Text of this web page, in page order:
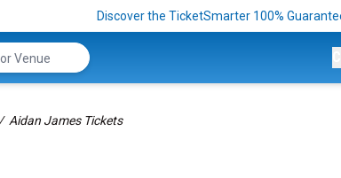
Discover the TicketSmarter 100%
Aidan James Tickets